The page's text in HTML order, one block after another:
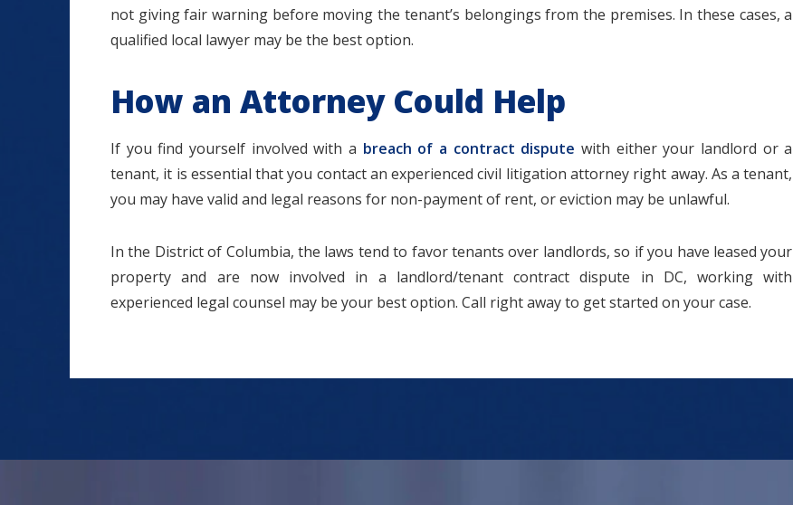
not giving fair warning before moving the tenant’s belongings from the premises. In these cases, a
qualified local lawyer may be the best option.
How an Attorney Could Help
If you find yourself involved with a breach of a contract dispute with either your landlord or a
tenant, it is essential that you contact an experienced civil litigation attorney right away. As a tenant,
you may have valid and legal reasons for non-payment of rent, or eviction may be unlawful.
In the District of Columbia, the laws tend to favor tenants over landlords, so if you have leased your
property and are now involved in a landlord/tenant contract dispute in DC, working with
experienced legal counsel may be your best option. Call right away to get started on your case.